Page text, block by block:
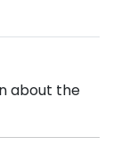
about the